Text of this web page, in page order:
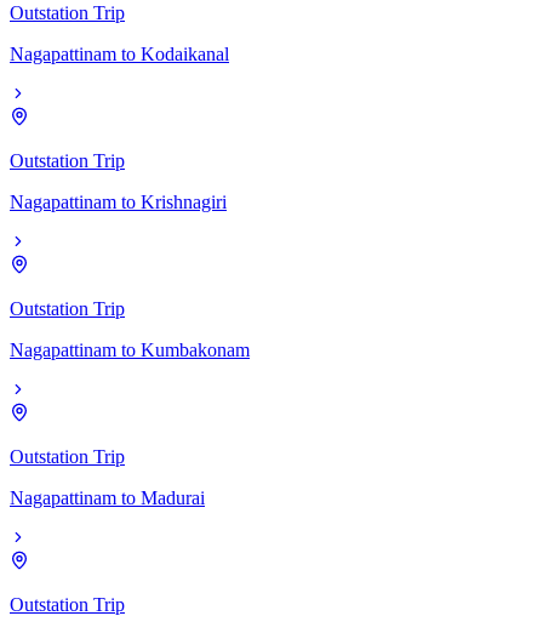
Outstation Trip
Nagapattinam to Kodaikanal
Outstation Trip
Nagapattinam to Krishnagiri
Outstation Trip
Nagapattinam to Kumbakonam
Outstation Trip
Nagapattinam to Madurai
Outstation Trip